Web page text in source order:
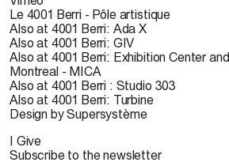
Le 4001 Berri - Pôle artistique
Also at 4001 Berri: Ada X
Also at 4001 Berri: GIV
Also at 4001 Berri: Exhibition Center
Montreal - MICA
Also at 4001 Berri : Studio 303
Also at 4001 Berri: Turbine
Design by Supersystème
I Give
Subscribe to the newsletter